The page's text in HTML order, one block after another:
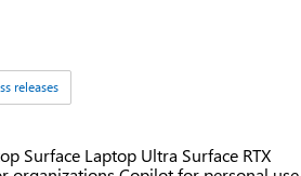
releases
Surface Laptop Ultra Surface RTX